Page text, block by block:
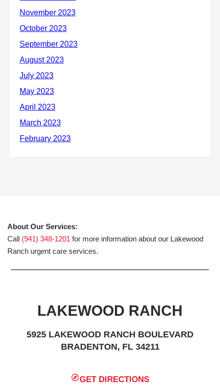
About Our Services:
Call (941) 348-1201 for more information about our Lakewood
Ranch urgent care services.
LAKEWOOD RANCH
5925 LAKEWOOD RANCH BOULEVARD
BRADENTON, FL 34211
GET DIRECTIONS